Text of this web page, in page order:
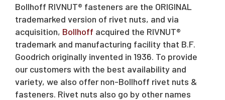
Bollhoff RIVNUT® fasteners are the ORIGINAL
trademarked version of rivet nuts, and via
acquisition, Bollhoff acquired the RIVNUT®
trademark and manufacturing facility that B.F.
Goodrich originally invented in 1936. To provide
our customers with the best availability and
variety, we also offer non-Bollhoff rivet nuts &
fasteners. Rivet nuts also go by other names